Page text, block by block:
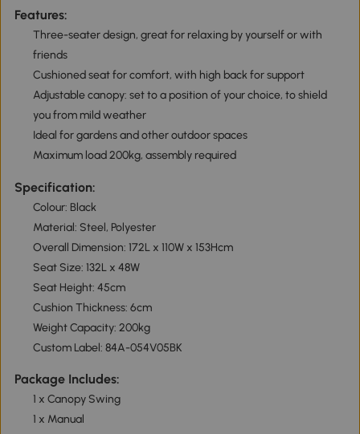
Features:
Three-seater design, great for relaxing by yourself or with
friends
Cushioned seat for comfort, with high back for support
Adjustable canopy: set to a position of your choice, to shield
you from mild weather
Ideal for gardens and other outdoor spaces
Maximum load 200kg, assembly required
Specification:
Colour: Black
Material: Steel, Polyester
Overall Dimension: 172L x 110W x 153Hcm
Seat Size: 132L x 48W
Seat Height: 45cm
Cushion Thickness: 6cm
Weight Capacity: 200kg
Custom Label: 84A-054V05BK
Package Includes:
1 x Canopy Swing
1 x Manual